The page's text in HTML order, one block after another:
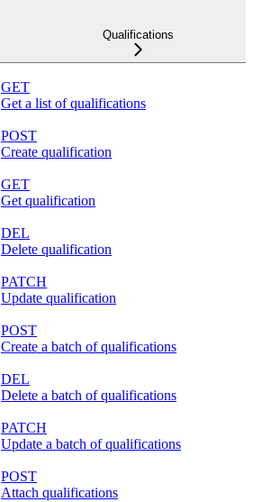
Qualifications
GET
Get a list of qualifications
POST
Create qualification
GET
Get qualification
DEL
Delete qualification
PATCH
Update qualification
POST
Create a batch of qualifications
DEL
Delete a batch of qualifications
PATCH
Update a batch of qualifications
POST
Attach qualifications